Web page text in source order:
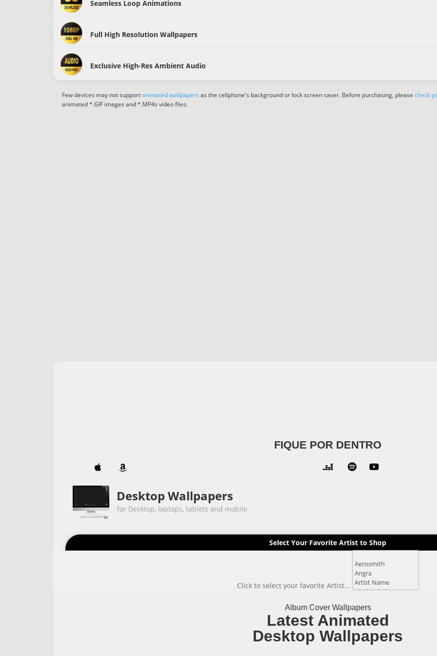
Seamless Loop Animations
Full High Resolution Wallpapers
Exclusive High-Res Ambient Audio
Few devices may not supportanimated wallpapers as the cellphone's background or lock screen saver. Before purchasing, pleasecheck
animated *.GIF images and *.MP4s video files.
FIQUE POR DENTRO
    
Desktop Wallpapers
for Desktop, laptops, tablets and mobile.
Select Your Favorite Artist to Shop
Click to select your favorite Artist...
Album Cover Wallpapers
Latest Animated
Desktop Wallpapers